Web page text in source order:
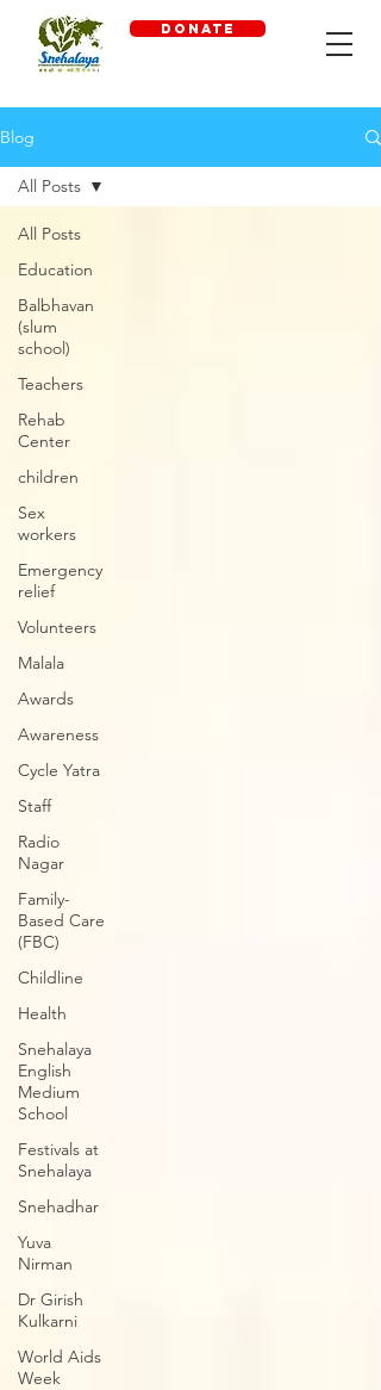
DONATE
Blog
All Posts
Education
Balbhavan
(slum
school)
Teachers
Rehab
Center
children
Sex
workers
Emergency
relief
Volunteers
Malala
Awards
Awareness
Cycle Yatra
Staff
Radio
Nagar
Family-
Based Care
(FBC)
Childline
Health
Snehalaya
English
Medium
School
Festivals at
Snehalaya
Snehadhar
Yuva
Nirman
Dr Girish
Kulkarni
World Aids
Week
All Posts